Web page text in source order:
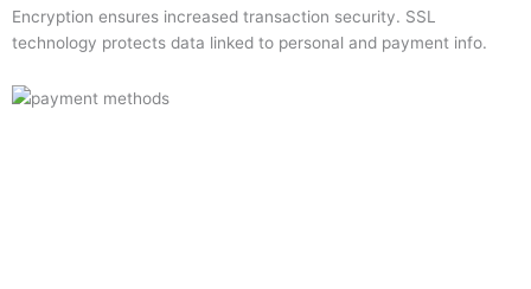
Encryption ensures increased transaction security. SSL
technology protects data linked to personal and payment info.